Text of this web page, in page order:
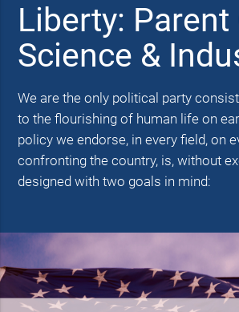
Liberty: Parent
Science &
We are the only political party
to the flourishing of human life on
policy we endorse, in every field, on
confronting the country, is, without
designed with two goals in mind: